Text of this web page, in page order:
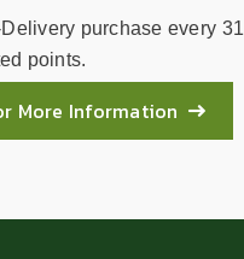
purchase every
points.
More Information